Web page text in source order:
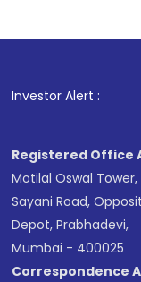
Investor Alert :
Registered Office
Motilal Oswal
Sayani Road,
Depot, Prabhadevi,
Mumbai - 400025
Correspondence